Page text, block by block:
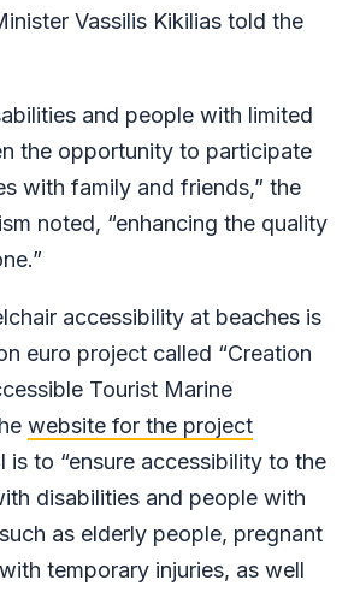
Vassilis Kikilias told the
and people with limited
the opportunity to participate
with family and friends,” the
noted, “enhancing the quality
accessibility at beaches is
euro project called “Creation
Tourist Marine
website for the project
is to “ensure accessibility to the
disabilities and people with
as elderly people, pregnant
temporary injuries, as well